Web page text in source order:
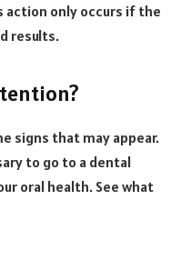
action only occurs if the
results.
signs that may appear.
to go to a dental
oral health. See what